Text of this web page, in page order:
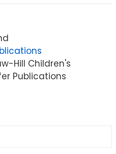
Hill Children's
Publications